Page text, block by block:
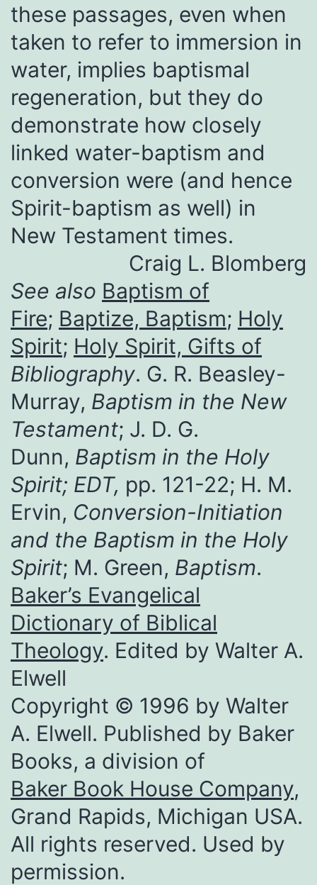
these passages, even when
taken to refer to immersion in
water, implies baptismal
regeneration, but they do
demonstrate how closely
linked water-baptism and
conversion were (and hence
Spirit-baptism as well) in
New Testament times.
Craig L. Blomberg
See also Baptism of
Fire; Baptize, Baptism; Holy
Spirit; Holy Spirit, Gifts of
Bibliography. G. R. Beasley-
Murray, Baptism in the New
Testament; J. D. G.
Dunn, Baptism in the Holy
Spirit; EDT, pp. 121-22; H. M.
Ervin, Conversion-Initiation
and the Baptism in the Holy
Spirit; M. Green, Baptism.
Baker’s Evangelical
Dictionary of Biblical
Theology. Edited by Walter A.
Elwell
Copyright © 1996 by Walter
A. Elwell. Published by Baker
Books, a division of
Baker Book House Company,
Grand Rapids, Michigan USA.
All rights reserved. Used by
permission.